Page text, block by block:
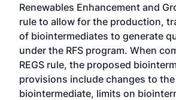
Renewables Enhancement and
rule to allow for the production,
of biointermediates to generate
under the RFS program. When
REGS rule, the proposed
provisions include changes to
biointermediate, limits on